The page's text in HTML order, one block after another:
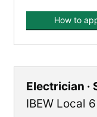
How to
Electrician ·
IBEW Local 6